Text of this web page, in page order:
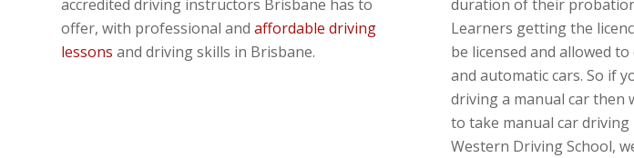
accredited driving instructors Brisbane has to
offer, with professional and affordable driving
lessons and driving skills in Brisbane.
duration of their
Learners getting the
be licensed and allowed
and automatic cars. So if
driving a manual car then
to take manual car driving
Western Driving School,